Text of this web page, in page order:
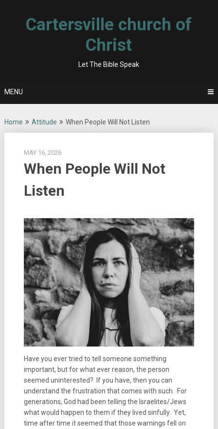
Cartersville church of
Christ
Let The Bible Speak
MENU
Home Attitude When People Will Not Listen
MAY 16, 2026
When People Will Not
Listen
Have you ever tried to tell someone something
important, but for what ever reason, the person
seemed uninterested? If you have, then you can
understand the frustration that comes with such. For
generations, God had been telling the Israelites/Jews
what would happen to them if they lived sinfully. Yet,
time after time it seemed that those warnings fell on